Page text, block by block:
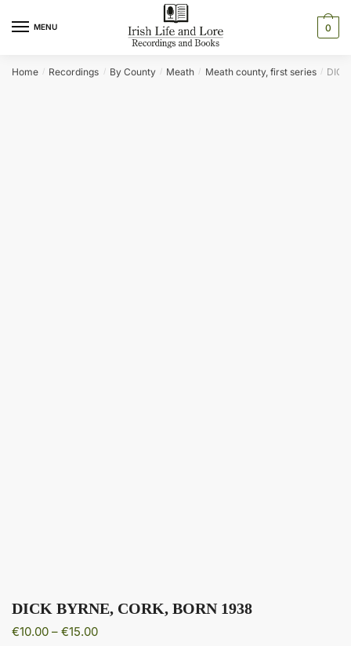
MENU 0
Home / Recordings / By County / Meath / Meath county, first series /
DICK BYRNE, CORK, BORN 1938
€10.00 – €15.00Price